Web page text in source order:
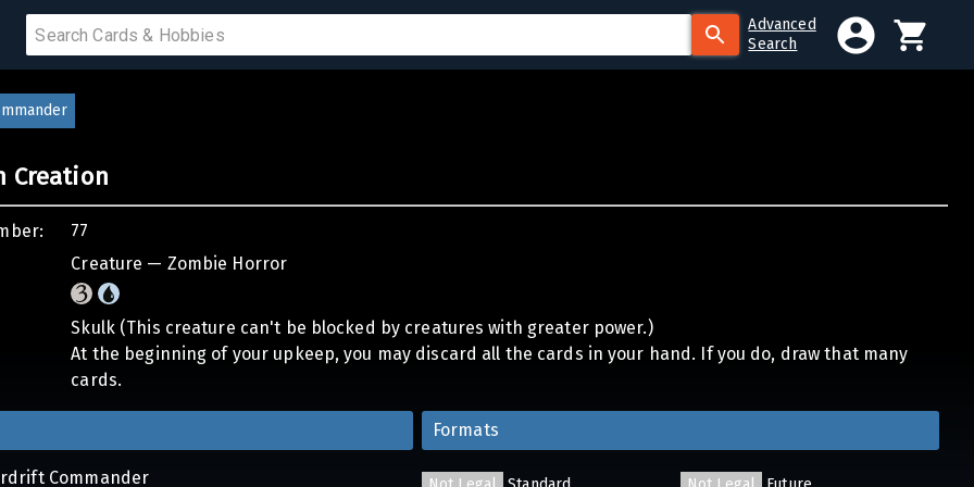
Advanced
Search
Creation
77
Creature — Zombie Horror
Skulk (This creature can't be blocked by creatures with greater power.)
At the beginning of your upkeep, you may discard all the cards in your hand. If you do, draw that many
cards.
Commander
Formats